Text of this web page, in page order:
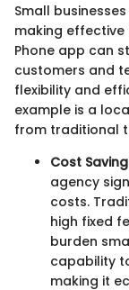
Small
making effective
Phone app can
customers and
flexibility and
example is a
from traditional
Cost
agency
costs.
high fixed
burden
capability
making it